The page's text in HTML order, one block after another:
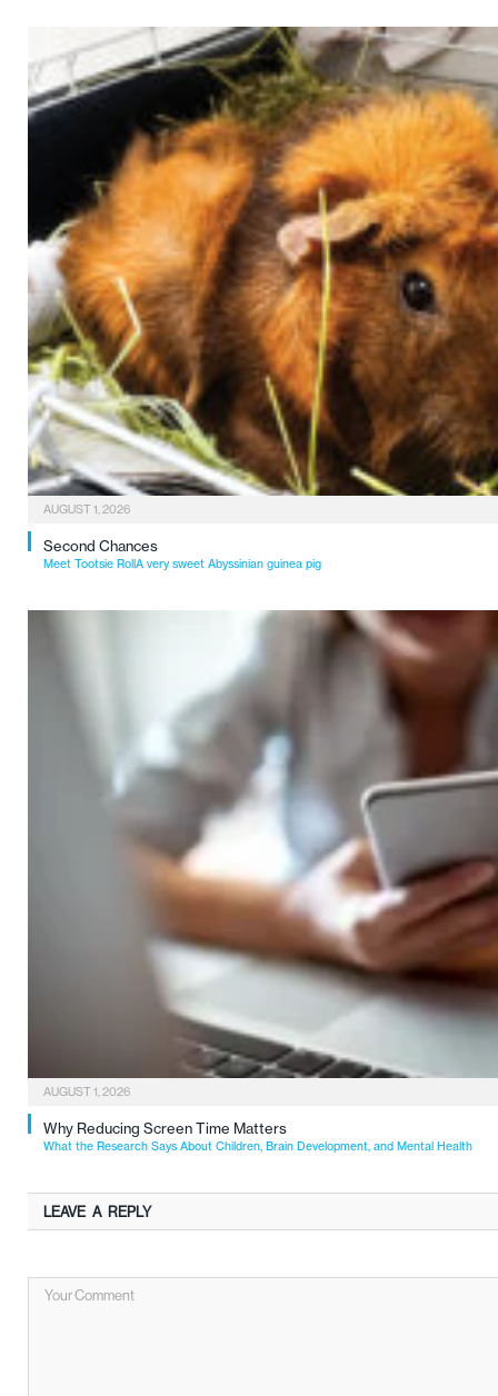
AUGUST 1, 2026
Second Chances
Meet Tootsie RollA very sweet Abyssinian guinea pig
AUGUST 1, 2026
Why Reducing Screen Time Matters
What the Research Says About Children, Brain Development, and Mental Health
LEAVE A REPLY